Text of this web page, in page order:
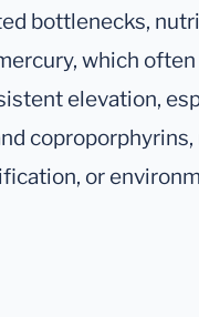
bottlenecks,
which often
elevation,
coproporphyrins,
or